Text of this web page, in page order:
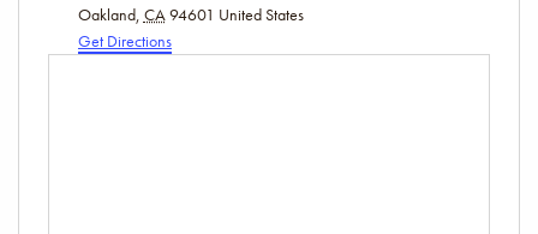
Oakland, CA94601 United States
Get Directions